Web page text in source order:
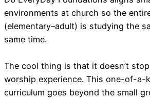
environments at church so the
(elementary–adult) is studying the
same time.
The cool thing is that it doesn’t
worship experience. This one-of-a-
curriculum goes beyond the small